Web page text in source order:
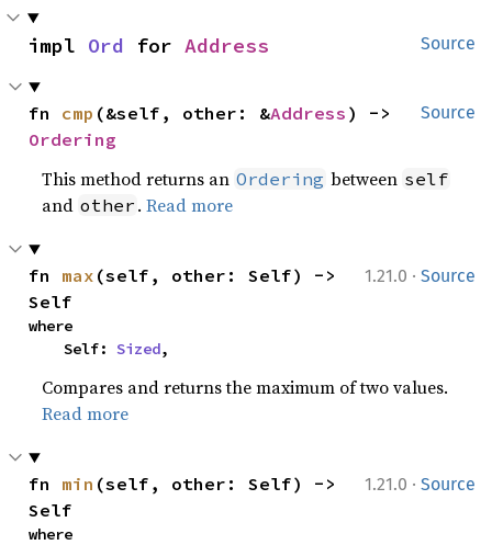
Source
impl Ord for Address
Source
fn cmp (&self, other: &Address
Ordering
This method returns an Ordering between self
and other .Read more
1.21.0 · Source
fn max (self, other: Self) ->
Self
where
    Self:
Sized,
Compares and returns the maximum of two values.
Read more
1.21.0 · Source
fn min (self, other: Self) ->
Self
where